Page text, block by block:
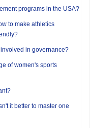
programs in the USA?
to make athletics
in governance?
of women's sports
it better to master one